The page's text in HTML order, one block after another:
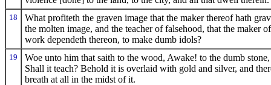
18
What profiteth the graven image that the maker thereof hath
the molten image, and the teacher of falsehood, that the maker
work dependeth thereon, to make dumb idols?
19
Woe unto him that saith to the wood, Awake! to the dumb
Shall it teach? Behold it is overlaid with gold and silver, and
breath at all in the midst of it.